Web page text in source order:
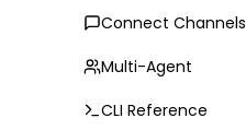
Connect Channels
Multi-Agent
CLI Reference